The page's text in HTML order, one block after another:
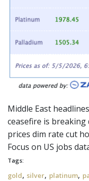
Middle East
ceasefire is breaking
prices dim rate cut
Focus on US jobs
Tags:
gold, silver, platinum,